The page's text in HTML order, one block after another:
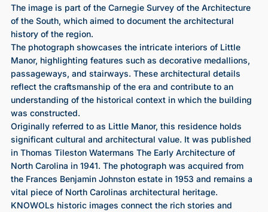
The image is part of the Carnegie Survey of the Architecture
of the South, which aimed to document the architectural
history of the region.
The photograph showcases the intricate interiors of Little
Manor, highlighting features such as decorative medallions,
passageways, and stairways. These architectural details
reflect the craftsmanship of the era and contribute to an
understanding of the historical context in which the building
was constructed.
Originally referred to as Little Manor, this residence holds
significant cultural and architectural value. It was published
in Thomas Tileston Watermans The Early Architecture of
North Carolina in 1941. The photograph was acquired from
the Frances Benjamin Johnston estate in 1953 and remains a
vital piece of North Carolinas architectural heritage.
KNOWOLs historic images connect the rich stories and